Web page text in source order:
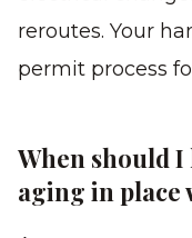
reroutes. Your
permit process
When should
aging in place